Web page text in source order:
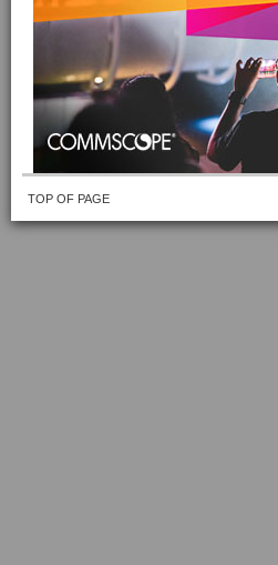
TOP OF PAGE